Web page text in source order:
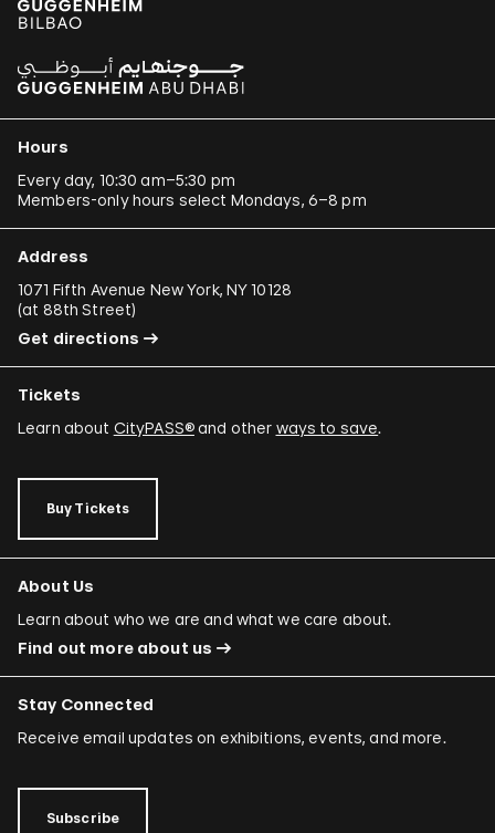
Hours
Every day, 10:30 am–5:30 pm
Members-only hours select Mondays, 6–8 pm
Address
1071 Fifth Avenue New York, NY 10128
(at 88th Street)
Get directions
Tickets
Learn about CityPASS®and other ways to save.
Buy Tickets
About Us
Learn about who we are and what we care about.
Find out more about us
Stay Connected
Receive email updates on exhibitions, events, and more.
Subscribe